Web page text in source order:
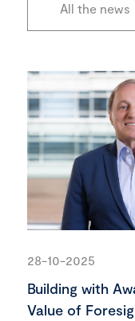
All the news
28-10-2025
Building with
Value of